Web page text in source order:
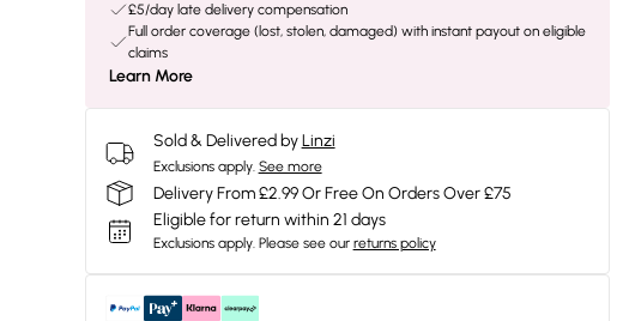
£5/day late delivery compensation
Full order coverage (lost, stolen, damaged) with instant payout on eligible
claims
Learn More
Sold & Delivered by Linzi
Exclusions apply. See more
Delivery From £2.99 Or Free On Orders Over £75
Eligible for return within 21 days
Exclusions apply. Please see our returns policy